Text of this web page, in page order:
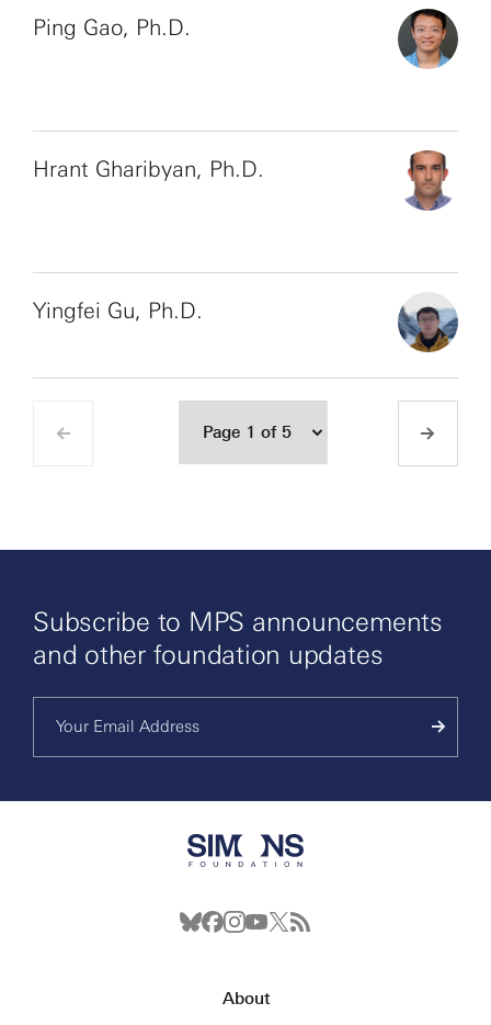
Ping Gao, Ph.D.
Hrant Gharibyan, Ph.D.
Yingfei Gu, Ph.D.
Subscribe to MPS announcements
and other foundation updates
About